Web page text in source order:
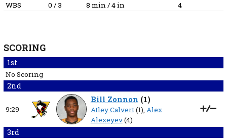
WBS
0 / 3 8 min / 4 in 4
SCORING
1st
No Scoring
2nd
9:29
Bill Zonnon (1)
Atley Calvert(1), Alex
Alexeyev(4)
3rd